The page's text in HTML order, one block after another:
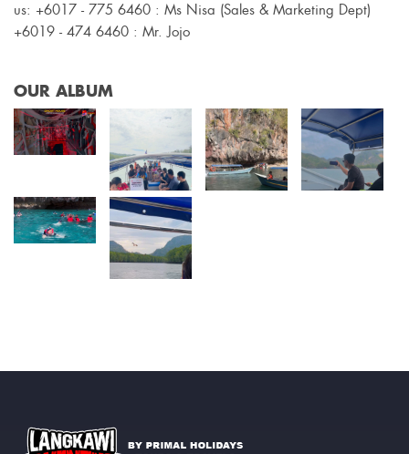
us: +6017 - 775 6460 : Ms Nisa (Sales & Marketing Dept)
+6019 - 474 6460 : Mr. Jojo
OUR ALBUM